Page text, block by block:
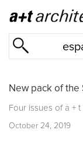
New pack of the
Four issues of a +
October 24, 2019